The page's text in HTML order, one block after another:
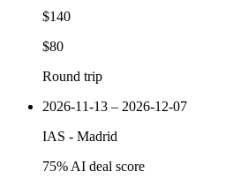
$140
$80
Round trip
2026-11-13 – 2026-12-07
IAS - Madrid
75% AI deal score